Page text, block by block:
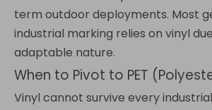
term outdoor deployments. Most
industrial marking relies on vinyl
adaptable nature.
When to Pivot to PET
Vinyl cannot survive every